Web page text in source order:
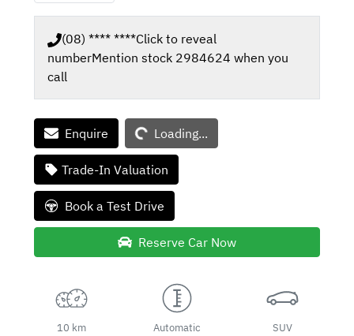
(08) **** ****Click to reveal
numberMention stock 2984624 when you
call
Enquire Loading...Loading...
Trade-In Valuation
Book a Test Drive
Reserve Car Now
10 km Automatic SUV